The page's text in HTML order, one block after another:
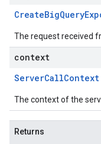
CreateBigQuery
The request received
context
ServerCallContext
The context of the
Returns